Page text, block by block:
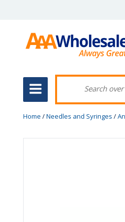
Home /Needles and Syringes /